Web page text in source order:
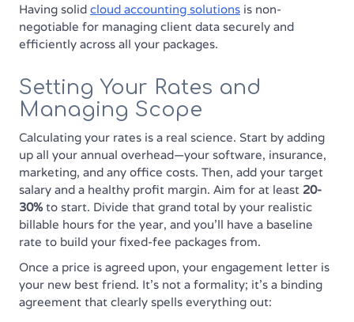
Having solid cloud accounting solutions is non-
negotiable for managing client data securely and
efficiently across all your packages.
Setting Your Rates and
Managing Scope
Calculating your rates is a real science. Start by adding
up all your annual overhead—your software, insurance,
marketing, and any office costs. Then, add your target
salary and a healthy profit margin. Aim for at least 20-
30%to start. Divide that grand total by your realistic
billable hours for the year, and you’ll have a baseline
rate to build your fixed-fee packages from.
Once a price is agreed upon, your engagement letter is
your new best friend. It’s not a formality; it’s a binding
agreement that clearly spells everything out: